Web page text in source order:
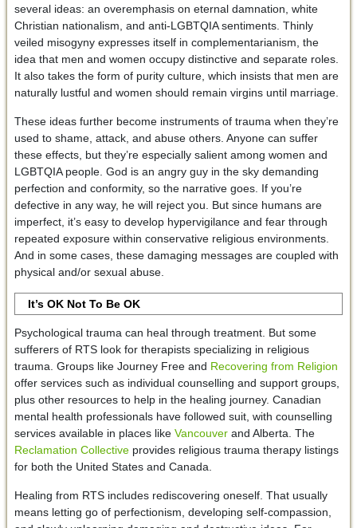
several ideas: an overemphasis on eternal damnation, white
Christian nationalism, and anti-LGBTQIA sentiments. Thinly
veiled misogyny expresses itself in complementarianism, the
idea that men and women occupy distinctive and separate roles.
It also takes the form of purity culture, which insists that men are
naturally lustful and women should remain virgins until marriage.
These ideas further become instruments of trauma when they’re
used to shame, attack, and abuse others. Anyone can suffer
these effects, but they’re especially salient among women and
LGBTQIA people. God is an angry guy in the sky demanding
perfection and conformity, so the narrative goes. If you’re
defective in any way, he will reject you. But since humans are
imperfect, it’s easy to develop hypervigilance and fear through
repeated exposure within conservative religious environments.
And in some cases, these damaging messages are coupled with
physical and/or sexual abuse.
It’s OK Not To Be OK
Psychological trauma can heal through treatment. But some
sufferers of RTS look for therapists specializing in religious
trauma. Groups like Journey Free and Recovering from Religion
offer services such as individual counselling and support groups,
plus other resources to help in the healing journey. Canadian
mental health professionals have followed suit, with counselling
services available in places like Vancouverand Alberta. The
Reclamation Collectiveprovides religious trauma therapy listings
for both the United States and Canada.
Healing from RTS includes rediscovering oneself. That usually
means letting go of perfectionism, developing self-compassion,